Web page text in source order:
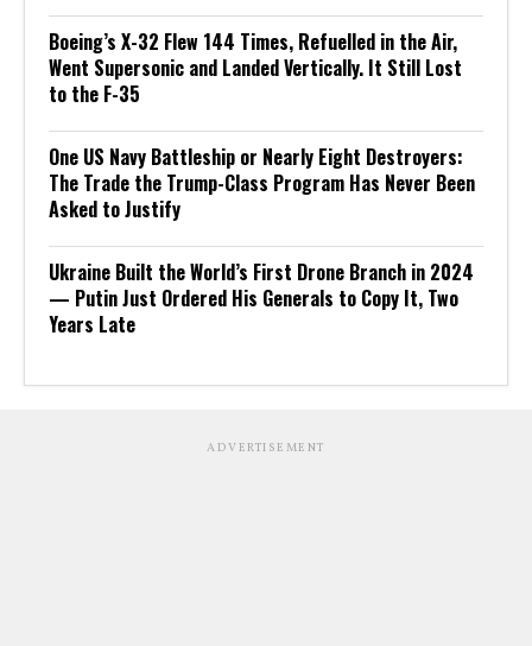
Boeing’s X-32 Flew 144 Times, Refuelled in the Air,
Went Supersonic and Landed Vertically. It Still Lost
to the F-35
One US Navy Battleship or Nearly Eight Destroyers:
The Trade the Trump-Class Program Has Never Been
Asked to Justify
Ukraine Built the World’s First Drone Branch in 2024
— Putin Just Ordered His Generals to Copy It, Two
Years Late
ADVERTISEMENT